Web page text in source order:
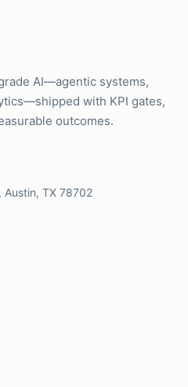
AI—agentic systems,
with KPI gates,
outcomes.
Austin, TX 78702